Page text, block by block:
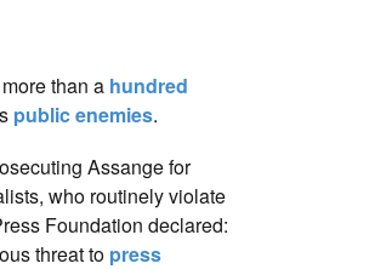
than a hundred
public enemies.
Assange for
who routinely violate
Foundation declared:
threat to press